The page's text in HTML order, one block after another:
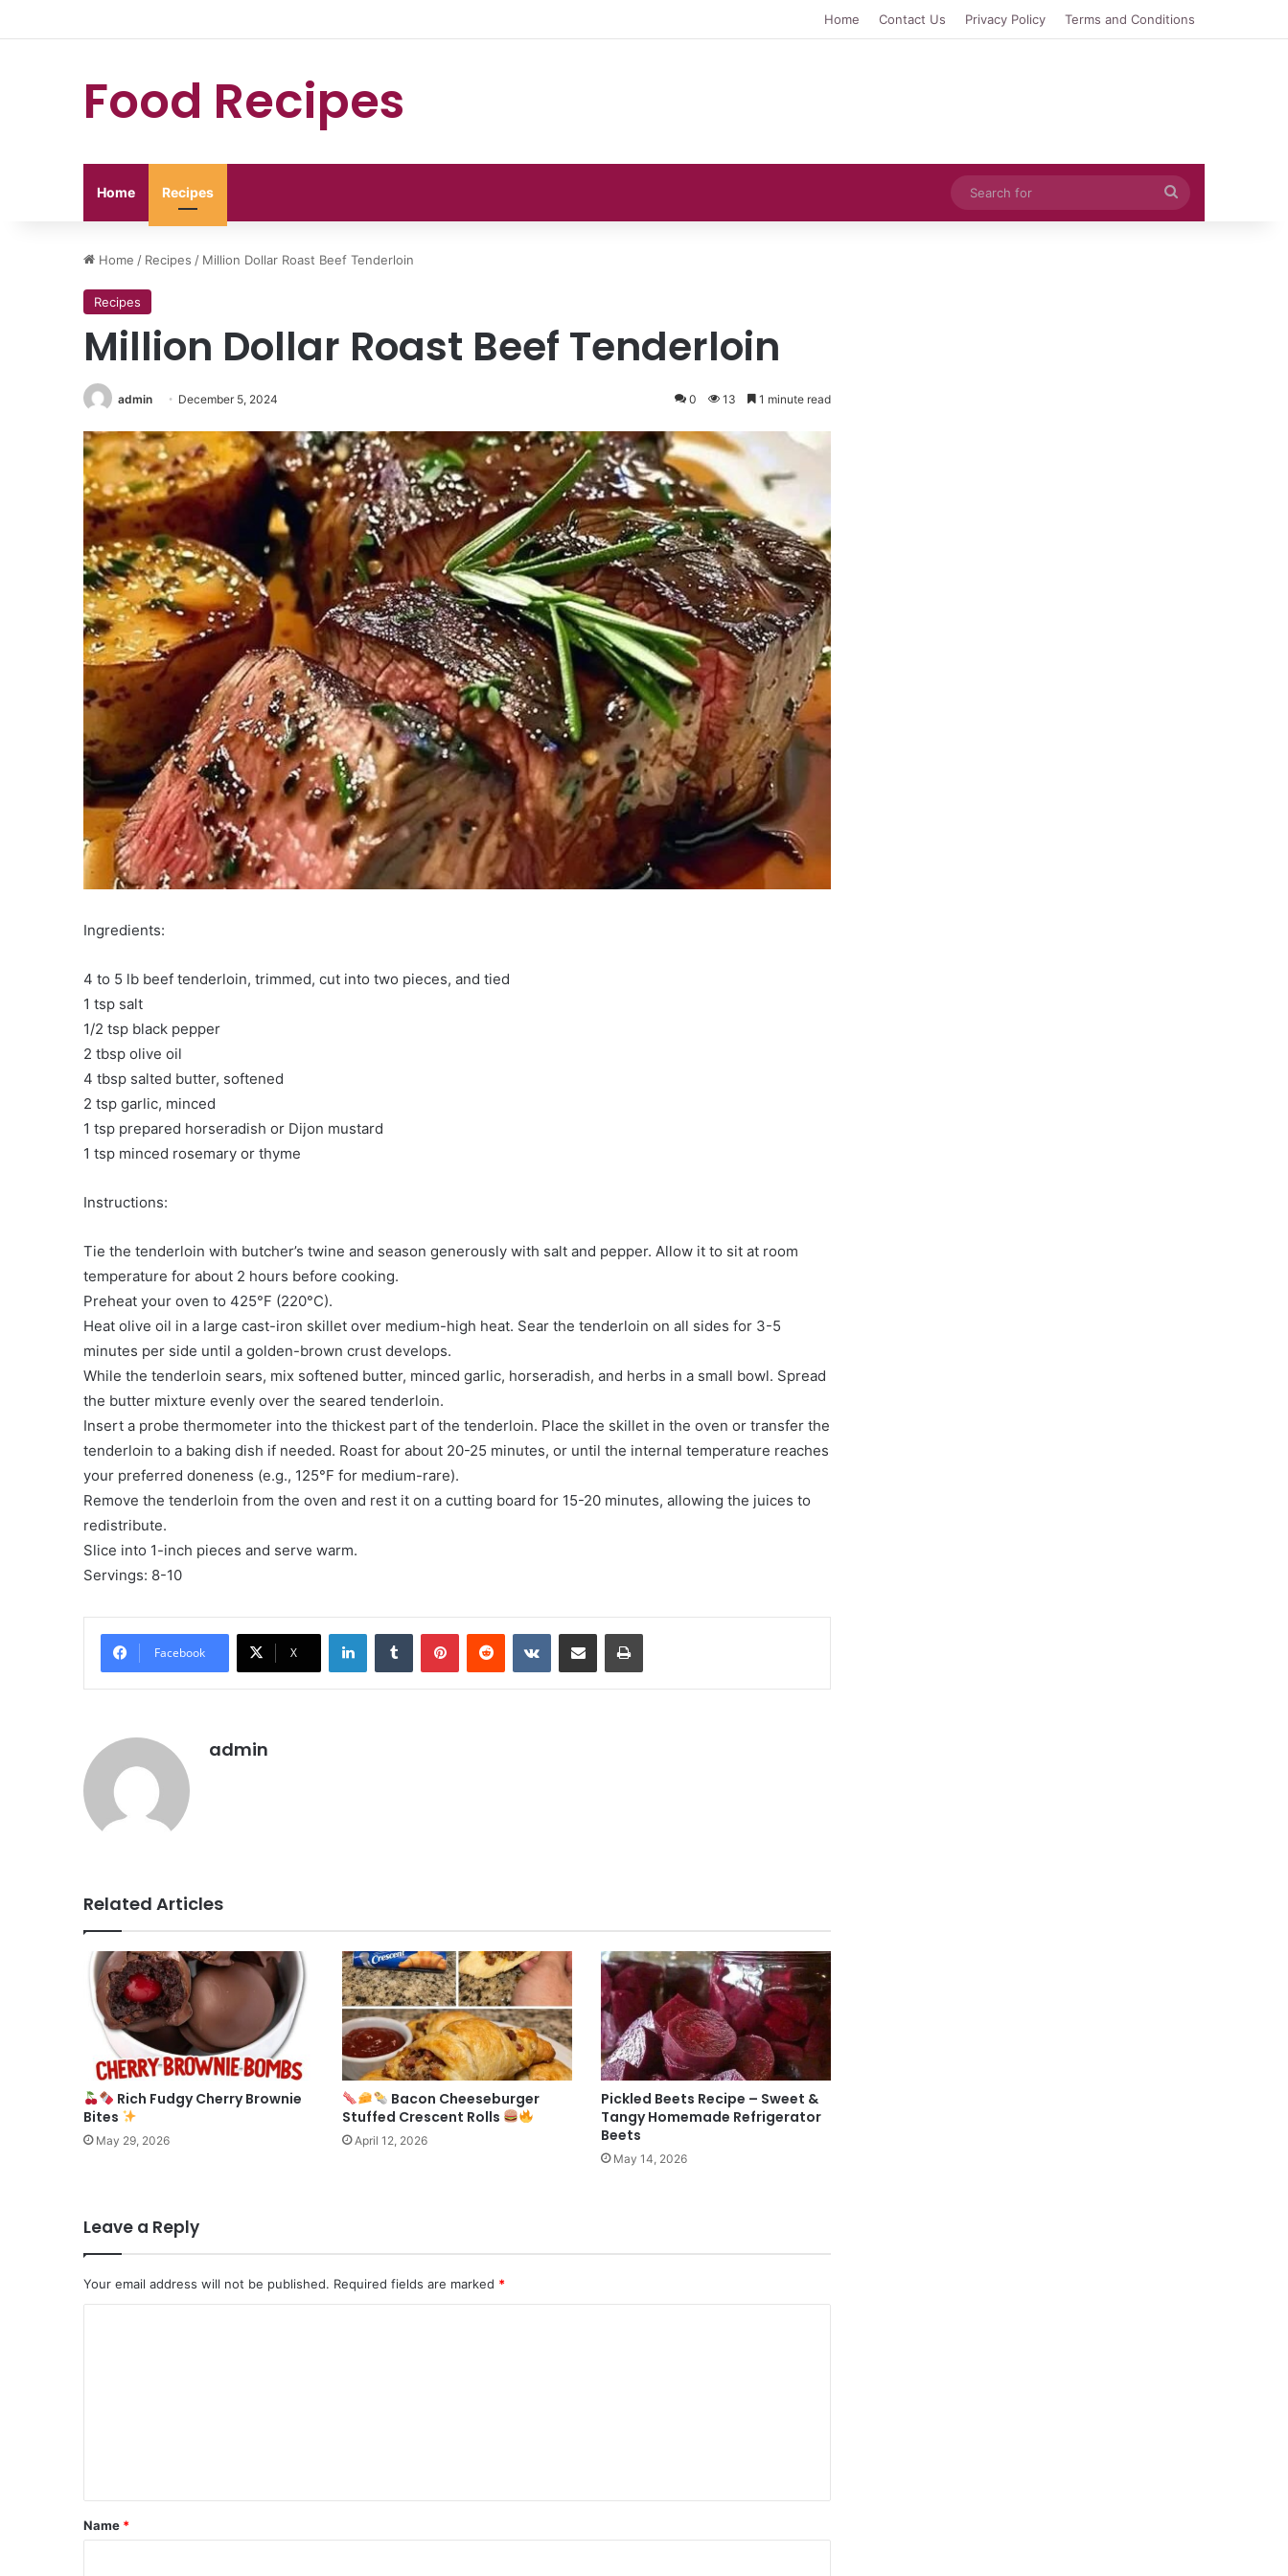
Home Contact Us Privacy Policy Terms and Conditions
Food Recipes
Home Recipes
Search
for
Home / Recipes / Million Dollar Roast Beef Tenderloin
Recipes
Million Dollar Roast Beef Tenderloin
admin December 5, 2024 0 13 1 minute read
Ingredients:
4 to 5 lb beef tenderloin, trimmed, cut into two pieces, and tied
1 tsp salt
1/2 tsp black pepper
2 tbsp olive oil
4 tbsp salted butter, softened
2 tsp garlic, minced
1 tsp prepared horseradish or Dijon mustard
1 tsp minced rosemary or thyme
Instructions:
Tie the tenderloin with butcher’s twine and season generously with salt and pepper. Allow it to sit at room
temperature for about 2 hours before cooking.
Preheat your oven to 425°F (220°C).
Heat olive oil in a large cast-iron skillet over medium-high heat. Sear the tenderloin on all sides for 3-5
minutes per side until a golden-brown crust develops.
While the tenderloin sears, mix softened butter, minced garlic, horseradish, and herbs in a small bowl. Spread
the butter mixture evenly over the seared tenderloin.
Insert a probe thermometer into the thickest part of the tenderloin. Place the skillet in the oven or transfer the
tenderloin to a baking dish if needed. Roast for about 20-25 minutes, or until the internal temperature reaches
your preferred doneness (e.g., 125°F for medium-rare).
Remove the tenderloin from the oven and rest it on a cutting board for 15-20 minutes, allowing the juices to
redistribute.
Slice into 1-inch pieces and serve warm.
Servings: 8-10
Facebook X
LinkedInTumblr PinterestReddit VKontakteShare via Email Print
admin
Related Articles
Rich Fudgy Cherry Brownie
Bites
May 29, 2026
Bacon Cheeseburger
Stuffed Crescent Rolls
April 12, 2026
Pickled Beets Recipe – Sweet &
Tangy Homemade Refrigerator
Beets
May 14, 2026
Leave a Reply
Your email address will not be published. Required fields are marked *
*
Name *